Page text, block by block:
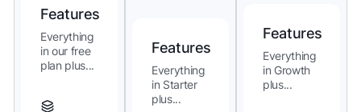
Features
Everything
in our free
plan plus...
Features
Everything
in Starter
plus...
Features
Everything
in Growth
plus...